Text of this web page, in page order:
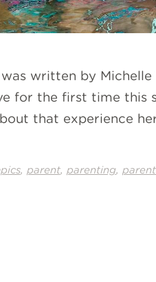
written by
for the first time this
that experience
, parent, parenting,